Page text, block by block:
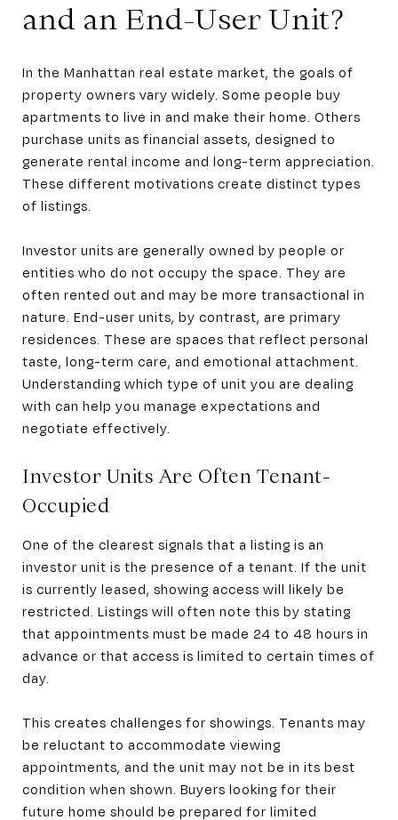
and an End-User Unit?
In the Manhattan real estate market, the goals of
property owners vary widely. Some people buy
apartments to live in and make their home. Others
purchase units as financial assets, designed to
generate rental income and long-term appreciation.
These different motivations create distinct types
of listings.
Investor units are generally owned by people or
entities who do not occupy the space. They are
often rented out and may be more transactional in
nature. End-user units, by contrast, are primary
residences. These are spaces that reflect personal
taste, long-term care, and emotional attachment.
Understanding which type of unit you are dealing
with can help you manage expectations and
negotiate effectively.
Investor Units Are Often Tenant-
Occupied
One of the clearest signals that a listing is an
investor unit is the presence of a tenant. If the unit
is currently leased, showing access will likely be
restricted. Listings will often note this by stating
that appointments must be made 24 to 48 hours in
advance or that access is limited to certain times of
day.
This creates challenges for showings. Tenants may
be reluctant to accommodate viewing
appointments, and the unit may not be in its best
condition when shown. Buyers looking for their
future home should be prepared for limited